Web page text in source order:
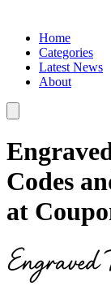
Home
Categories
Latest News
About
Codes
at